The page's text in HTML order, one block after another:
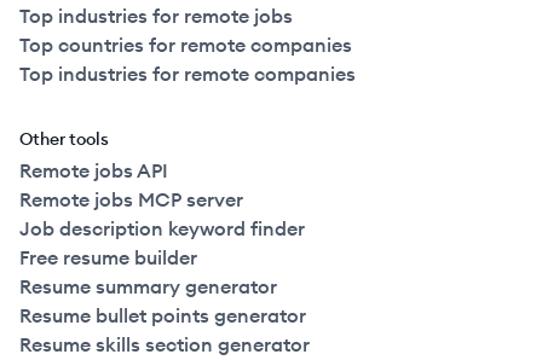
Top industries for remote jobs
Top countries for remote companies
Top industries for remote companies
Other tools
Remote jobs API
Remote jobs MCP server
Job description keyword finder
Free resume builder
Resume summary generator
Resume bullet points generator
Resume skills section generator